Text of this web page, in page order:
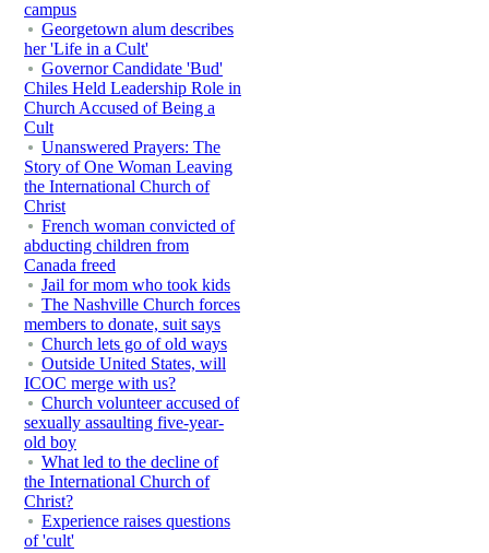
campus
Georgetown alum describes
her 'Life in a Cult'
Governor Candidate 'Bud'
Chiles Held Leadership Role in
Church Accused of Being a
Cult
Unanswered Prayers: The
Story of One Woman Leaving
the International Church of
Christ
French woman convicted of
abducting children from
Canada freed
Jail for mom who took kids
The Nashville Church forces
members to donate, suit says
Church lets go of old ways
Outside United States, will
ICOC merge with us?
Church volunteer accused of
sexually assaulting five-year-
old boy
What led to the decline of
the International Church of
Christ?
Experience raises questions
of 'cult'